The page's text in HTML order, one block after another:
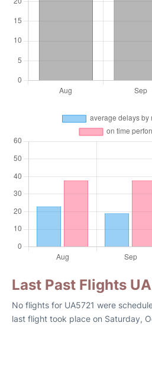
Last Past Flights
No flights for UA5721 were
last flight took place on Saturday,